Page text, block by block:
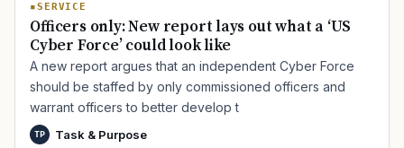
SERVICE
Officers only: New report lays out what a ‘US
Cyber Force’ could look like
A new report argues that an independent Cyber Force
should be staffed by only commissioned officers and
warrant officers to better develop t
TP Task & Purpose